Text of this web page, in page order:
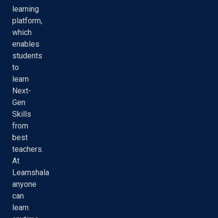
learning
platform,
which
enables
students
to
learn
Next-
Gen
Skills
from
best
teachers.
At
Learnshala
anyone
can
learn